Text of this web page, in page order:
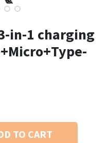
in-1 charging
TO CART